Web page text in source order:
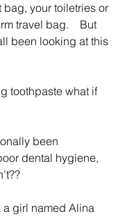
bag, your toiletries or
travel bag.    But
been looking at this
toothpaste what if
been
dental hygiene,
girl named Alina